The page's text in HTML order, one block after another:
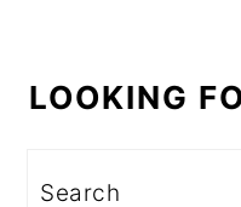
LOOKING
Search